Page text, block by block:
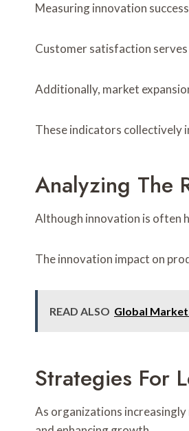
Measuring innovation
Customer satisfaction
Additionally, market
These indicators collectively
Analyzing The
Although innovation is often
The innovation impact on
READ ALSO Global Market
Strategies For
As organizations